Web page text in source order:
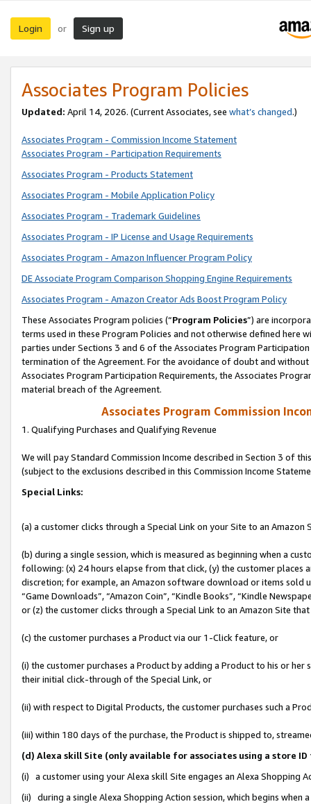
Login or Sign up
Associates Program Policies
Updated: April 14, 2026. (Current Associates, see what’s changed.)
Associates Program - Commission Income Statement
Associates Program - Participation Requirements
Associates Program - Products Statement
Associates Program - Mobile Application Policy
Associates Program - Trademark Guidelines
Associates Program - IP License and Usage Requirements
Associates Program - Amazon Influencer Program Policy
DE Associate Program Comparison Shopping Engine Requirements
Associates Program - Amazon Creator Ads Boost Program Policy
These Associates Program policies (“Program Policies”) are
terms used in these Program Policies and not otherwise defined
parties under Sections 3 and 6 of the Associates Program
termination of the Agreement. For the avoidance of doubt and
Associates Program Participation Requirements, the Associates
material breach of the Agreement.
Associates Program Commission
1. Qualifying Purchases and Qualifying Revenue
We will pay Standard Commission Income described in Section 3 of
(subject to the exclusions described in this Commission Income
Special Links:
(a) a customer clicks through a Special Link on your Site to an Amazon
(b) during a single session, which is measured as beginning when a
following: (x) 24 hours elapse from that click, (y) the customer
discretion; for example, an Amazon software download or items sold
“Game Downloads”, “Amazon Coin”, “Kindle Books”, “Kindle
or (z) the customer clicks through a Special Link to an Amazon Site
(c) the customer purchases a Product via our 1-Click feature, or
(i) the customer purchases a Product by adding a Product to his or
their initial click-through of the Special Link, or
(ii) with respect to Digital Products, the customer purchases such a
(iii) within 180 days of the purchase, the Product is shipped to,
(d) Alexa skill Site (only available for associates using a store
(i) a customer using your Alexa skill Site engages an Alexa Shopping
(ii) during a single Alexa Shopping Action session, which begins when